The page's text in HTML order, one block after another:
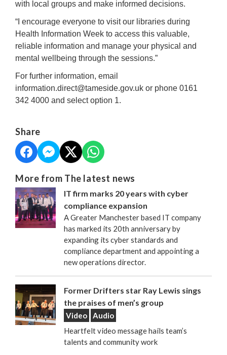
with local groups and make informed decisions.
“I encourage everyone to visit our libraries during
Health Information Week to access this valuable,
reliable information and manage your physical and
mental wellbeing through the sessions.”
For further information, email
information.direct@tameside.gov.uk or phone 0161
342 4000 and select option 1.
Share
More from The latest news
IT firm marks 20 years with cyber
compliance expansion
A Greater Manchester based IT company
has marked its 20th anniversary by
expanding its cyber standards and
compliance department and appointing a
new operations director.
Former Drifters star Ray Lewis sings
the praises of men’s group
Video
Audio
Heartfelt video message hails team’s
talents and community work